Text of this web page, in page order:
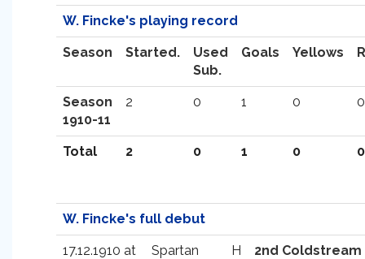
W. Fincke's playing record
Season Started.
Used
Sub.
Goals Yellows
Season
1910-11
2 0 1 0 0
Total 2 0 1 0 0
W. Fincke's full debut
17.12.1910 at
Spartan
H
2nd Coldstream